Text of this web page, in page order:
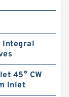
Integral
45° CW
Inlet